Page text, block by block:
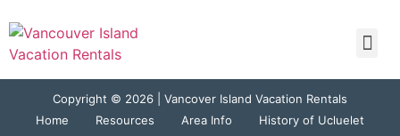
Tracey
Copyright © 2026 | Vancover Island Vacation Rentals
Home
Resources Area Info
History of Ucluelet